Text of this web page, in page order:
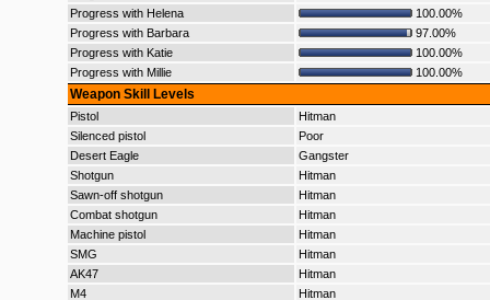
Progress with Helena
100.00%
Progress with Barbara
97.00%
Progress with Katie
100.00%
Progress with Millie
100.00%
Weapon Skill Levels
Pistol
Hitman
Silenced pistol
Poor
Desert Eagle
Gangster
Shotgun
Hitman
Sawn-off shotgun
Hitman
Combat shotgun
Hitman
Machine pistol
Hitman
SMG
Hitman
AK47
Hitman
M4
Hitman